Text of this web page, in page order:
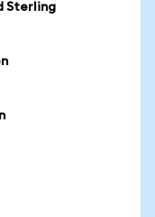
Sterling